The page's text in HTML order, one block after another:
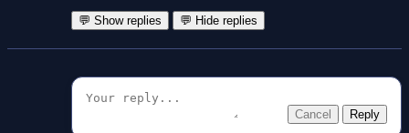
💬 Show replies 💬 Hide replies
Cancel Reply